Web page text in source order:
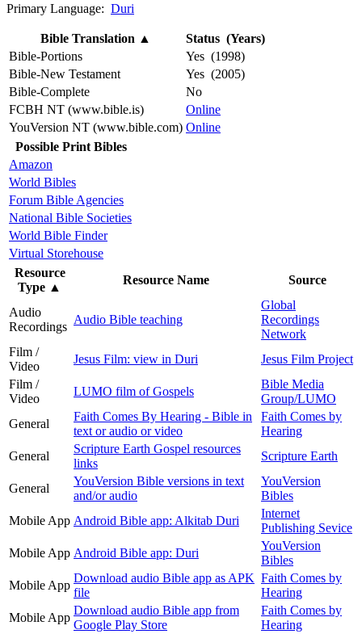
Primary Language: Duri
Bible Translation ▲
Status (Years)
Bible-Portions
Yes (1998)
Bible-New Testament
Yes (2005)
Bible-Complete
No
FCBH NT (www.bible.is)
Online
YouVersion NT (www.bible.com) Online
Possible Print Bibles
Amazon
World Bibles
Forum Bible Agencies
National Bible Societies
World Bible Finder
Virtual Storehouse
Resource
Type ▲
Resource Name Source
Audio
Recordings
Audio Bible teaching
Global
Recordings
Network
Film /
Video
Jesus Film: view in Duri
Jesus Film Project
Film /
Video
LUMO film of Gospels
Bible Media
Group/LUMO
General
Faith Comes By Hearing - Bible in
text or audio or video
Faith Comes by
Hearing
General
Scripture Earth Gospel resources
links
Scripture Earth
General
YouVersion Bible versions in text
and/or audio
YouVersion
Bibles
Mobile App Android Bible app: Alkitab Duri
Internet
Publishing Sevice
Mobile App Android Bible app: Duri
YouVersion
Bibles
Mobile App
Download audio Bible app as APK
file
Faith Comes by
Hearing
Mobile App
Download audio Bible app from
Google Play Store
Faith Comes by
Hearing